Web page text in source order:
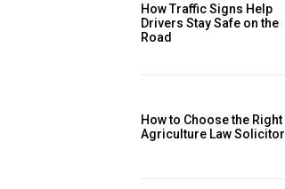
How Traffic Signs Help
Drivers Stay Safe on the
Road
How to Choose the Right
Agriculture Law Solicitor